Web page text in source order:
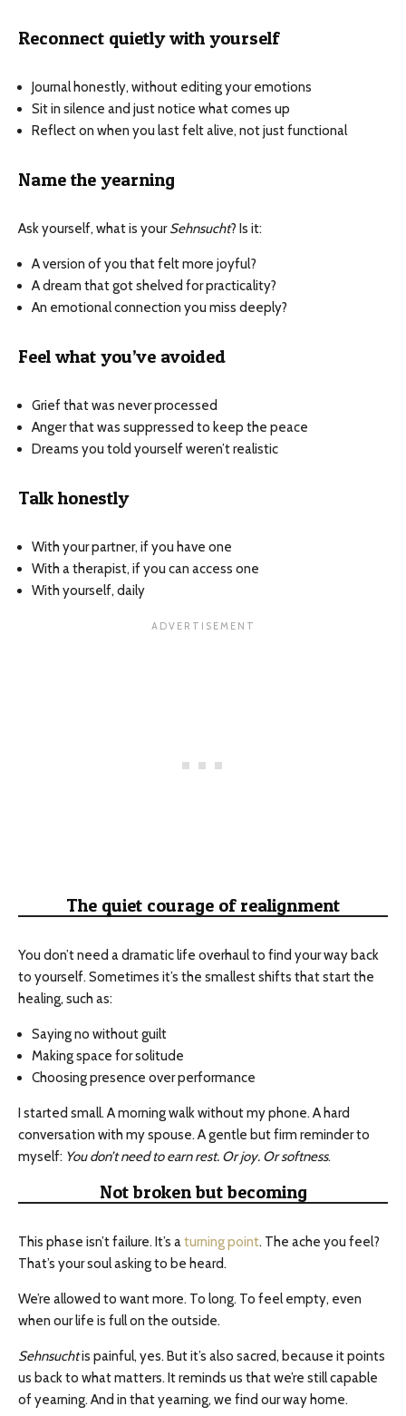
Reconnect quietly with yourself
Journal honestly, without editing your emotions
Sit in silence and just notice what comes up
Reflect on when you last felt alive, not just functional
Name the yearning
Ask yourself, what is yourSehnsucht? Is it:
A version of you that felt more joyful?
A dream that got shelved for practicality?
An emotional connection you miss deeply?
Feel what you’ve avoided
Grief that was never processed
Anger that was suppressed to keep the peace
Dreams you told yourself weren’t realistic
Talk honestly
With your partner, if you have one
With a therapist, if you can access one
With yourself, daily
The quiet courage of realignment
You don’t need a dramatic life overhaul to find your way back
to yourself. Sometimes it’s the smallest shifts that start the
healing, such as:
Saying no without guilt
Making space for solitude
Choosing presence over performance
I started small. A morning walk without my phone. A hard
conversation with my spouse. A gentle but firm reminder to
myself: You don’t need to earn rest. Or joy. Or softness.
Not broken but becoming
This phase isn’t failure. It’s aturning point. The ache you feel?
That’s your soul asking to be heard.
We’re allowed to want more. To long. To feel empty, even
when our life is full on the outside.
Sehnsuchtis painful, yes. But it’s also sacred, because it points
us back to what matters. It reminds us that we’re still capable
of yearning. And in that yearning, we find our way home.